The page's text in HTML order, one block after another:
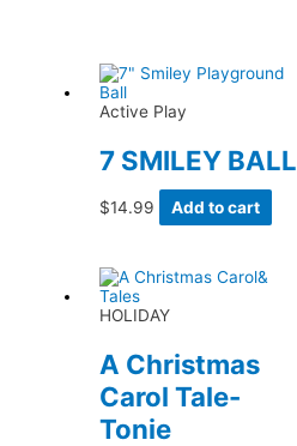
Active Play
7 SMILEY BALL
$14.99 Add to cart
HOLIDAY
A Christmas
Carol Tale-
Tonie